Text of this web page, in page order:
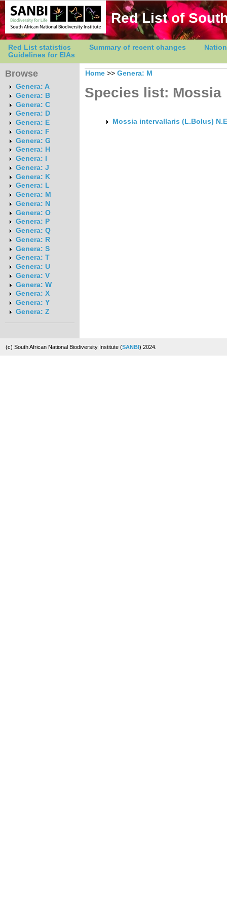
Red List of
Red List statistics Summary of recent changes
Guidelines for EIAs
Browse
Genera: A
Genera: B
Genera: C
Genera: D
Genera: E
Genera: F
Genera: G
Genera: H
Genera: I
Genera: J
Genera: K
Genera: L
Genera: M
Genera: N
Genera: O
Genera: P
Genera: Q
Genera: R
Genera: S
Genera: T
Genera: U
Genera: V
Genera: W
Genera: X
Genera: Y
Genera: Z
Home >> Genera: M
Species list: Mossia
Mossia intervallaris (L.Bolus)
(c) South African National Biodiversity Institute (SANBI) 2024.